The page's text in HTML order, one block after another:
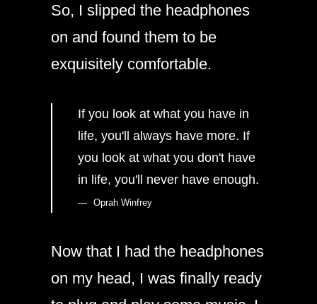
So, I slipped the headphones
on and found them to be
exquisitely comfortable.
If you look at what you have in
life, you'll always have more. If
you look at what you don't have
in life, you'll never have enough.
Oprah Winfrey
Now that I had the headphones
on my head, I was finally ready